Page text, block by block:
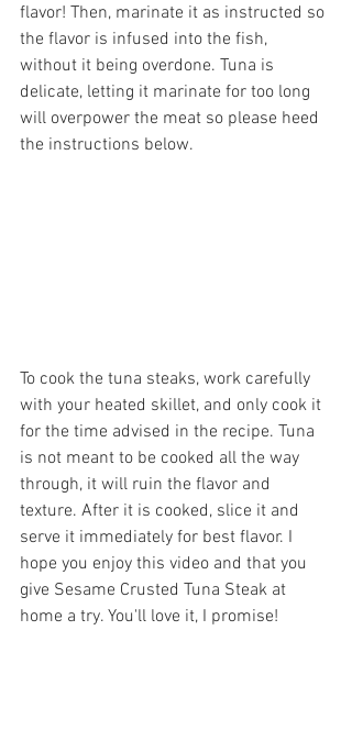
flavor! Then, marinate it as instructed so
the flavor is infused into the fish,
without it being overdone. Tuna is
delicate, letting it marinate for too long
will overpower the meat so please heed
the instructions below.
To cook the tuna steaks, work carefully
with your heated skillet, and only cook it
for the time advised in the recipe. Tuna
is not meant to be cooked all the way
through, it will ruin the flavor and
texture. After it is cooked, slice it and
serve it immediately for best flavor. I
hope you enjoy this video and that you
give Sesame Crusted Tuna Steak at
home a try. You'll love it, I promise!